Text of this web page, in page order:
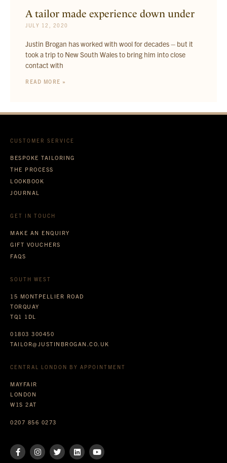
A tailor made experience down under
JULY 12, 2020
Justin Brogan has worked with wool for decades – but it
took a trip to New South Wales to bring him into close
contact with
READ MORE »
CUSTOMER SERVICE
BESPOKE TAILORING
THE PROCESS
LOOKBOOK
JOURNAL
GET IN TOUCH
MAKE AN ENQUIRY
GIFT VOUCHERS
FAQS
SOUTH WEST
15 MONTPELLIER ROAD
TORQUAY
TQ1 1DL
01803 300450
TAILOR@JUSTINBROGAN.CO.UK
CENTRAL LONDON BY APPOINTMENT
MAYFAIR
LONDON
W1S 2AT
0207 856 0273